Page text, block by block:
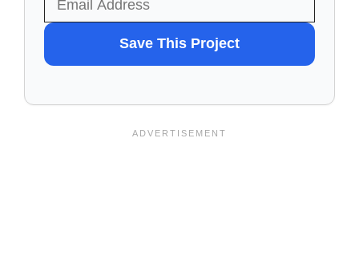
TO
SAVE
Save This Project